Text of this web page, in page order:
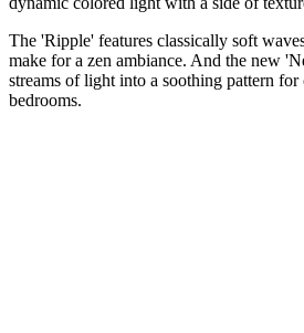
The 'Ripple' features classically soft
make for a zen ambiance. And the new
streams of light into a soothing pattern
bedrooms.